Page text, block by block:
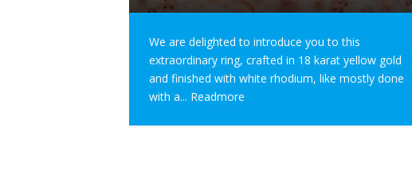
We are delighted to introduce you to this
extraordinary ring, crafted in 18 karat yellow gold
and finished with white rhodium, like mostly done
with a... Readmore